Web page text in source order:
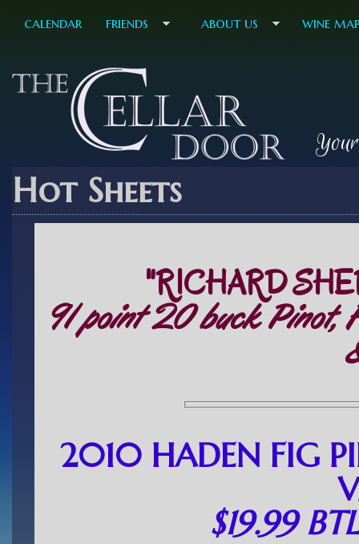
calendar friends about us wine
Hot Sheets
"RICHARD
91 point 20 buck Pinot,
2010 HADEN FIG
$19.99